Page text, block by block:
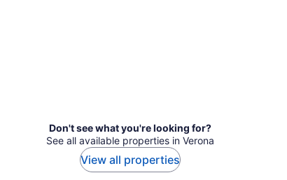
Don't see what you're looking for?
See all available properties in Verona
View all properties